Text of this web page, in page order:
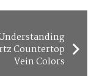
Countertop
Vein Colors